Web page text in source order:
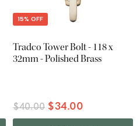
15% OFF
Tradco Tower Bolt - 118 x
32mm - Polished Brass
$40.00 $34.00